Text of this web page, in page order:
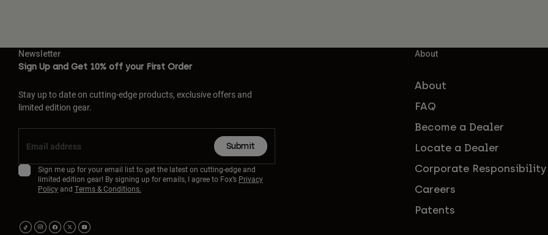
Newsletter
Sign Up and Get 10% off your First Order
Stay up to date on cutting-edge products, exclusive offers and
limited edition gear.
Submit
Sign me up for your email list to get the latest on cutting-edge and
limited edition gear! By signing up for emails, I agree to Fox’s Privacy
Policyand Terms & Conditions.
About
About
FAQ
Become a Dealer
Locate a Dealer
Corporate Responsibility
Careers
Patents